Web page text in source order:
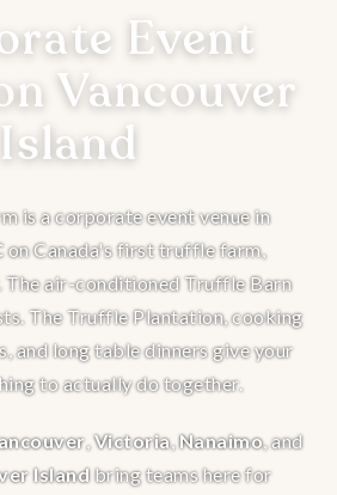
Event
Vancouver
Island
is a corporate event venue in
on Canada's first truffle farm,
The air-conditioned Truffle Barn
The Truffle Plantation, cooking
and long table dinners give your
to actually do together.
,Victoria,Nanaimo, and
Islandbring teams here for